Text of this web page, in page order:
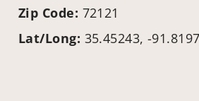
Zip Code: 72121
Lat/Long: 35.45243, -